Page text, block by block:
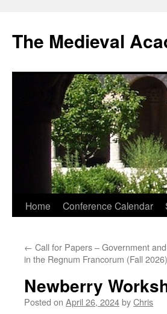
The Medieval
Skip
content
Home Conference Calendar
← Call for Papers – Government
in the Regnum Francorum (Fall 2026)
Newberry
Posted on April 26, 2024byChris